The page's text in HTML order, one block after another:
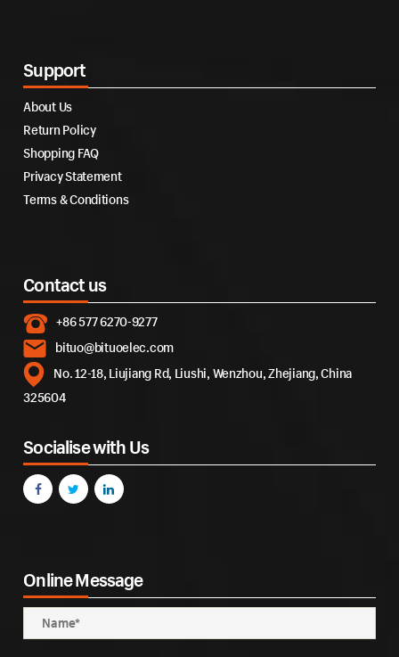
Support
About Us
Return Policy
Shopping FAQ
Privacy Statement
Terms & Conditions
Contact us
+86 577 6270-9277
bituo@bituoelec.com
No. 12-18, Liujiang Rd, Liushi, Wenzhou, Zhejiang, China
325604
Socialise with Us
Online Message